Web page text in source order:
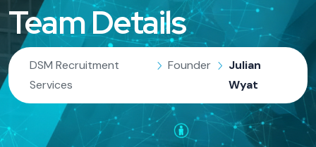
Team Details
DSM Recruitment
Services
Founder
Julian
Wyat